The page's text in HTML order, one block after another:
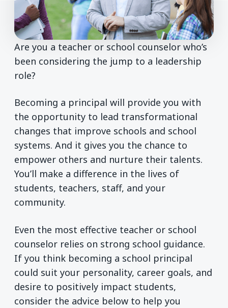
Are you a teacher or school counselor who’s
been considering the jump to a leadership
role?
Becoming a principal will provide you with
the opportunity to lead transformational
changes that improve schools and school
systems. And it gives you the chance to
empower others and nurture their talents.
You’ll make a difference in the lives of
students, teachers, staff, and your
community.
Even the most effective teacher or school
counselor relies on strong school guidance.
If you think becoming a school principal
could suit your personality, career goals, and
desire to positively impact students,
consider the advice below to help you